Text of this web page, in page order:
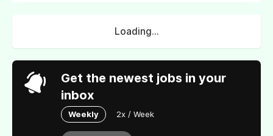
Loading...
Get the newest jobs in your
inbox
Weekly 2x / Week